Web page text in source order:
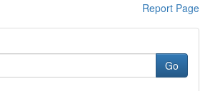
Report Page
Go